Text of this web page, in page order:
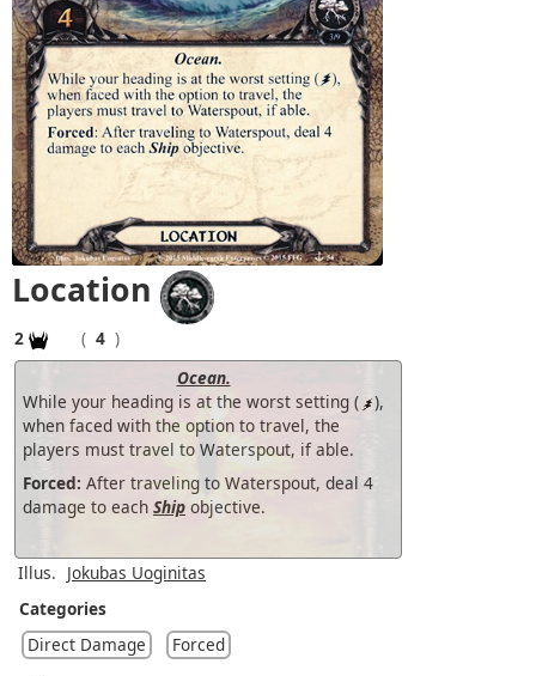
Location
2 ( 4 )
Ocean.
While your heading is at the worst setting (
),
when faced with the option to travel, the
players must travel to Waterspout, if able.
Forced: After traveling to Waterspout, deal 4
damage to each Ship objective.
Illus. Jokubas Uoginitas
Categories
Direct Damage
Forced